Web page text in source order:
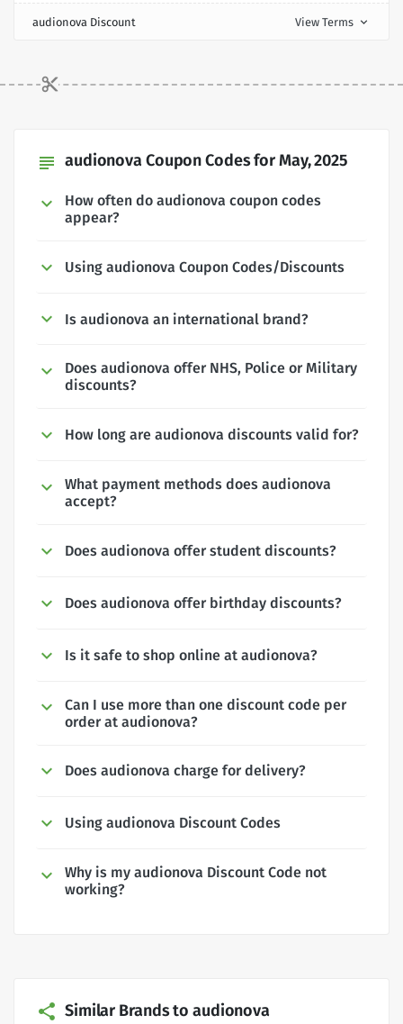
audionova Discount View Terms expand_more
subject audionova Coupon Codes for May, 2025
How often do audionova coupon codes
appear?
Using audionova Coupon Codes/Discounts
Is audionova an international brand?
Does audionova offer NHS, Police or Military
discounts?
How long are audionova discounts valid for?
What payment methods does audionova
accept?
Does audionova offer student discounts?
Does audionova offer birthday discounts?
Is it safe to shop online at audionova?
Can I use more than one discount code per
order at audionova?
Does audionova charge for delivery?
Using audionova Discount Codes
Why is my audionova Discount Code not
working?
Similar Brands to audionova